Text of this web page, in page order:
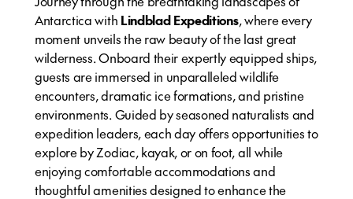
Antarctica with Lindblad Expeditions, where every
moment unveils the raw beauty of the last great
wilderness. Onboard their expertly equipped ships,
guests are immersed in unparalleled wildlife
encounters, dramatic ice formations, and pristine
environments. Guided by seasoned naturalists and
expedition leaders, each day offers opportunities to
explore by Zodiac, kayak, or on foot, all while
enjoying comfortable accommodations and
thoughtful amenities designed to enhance the